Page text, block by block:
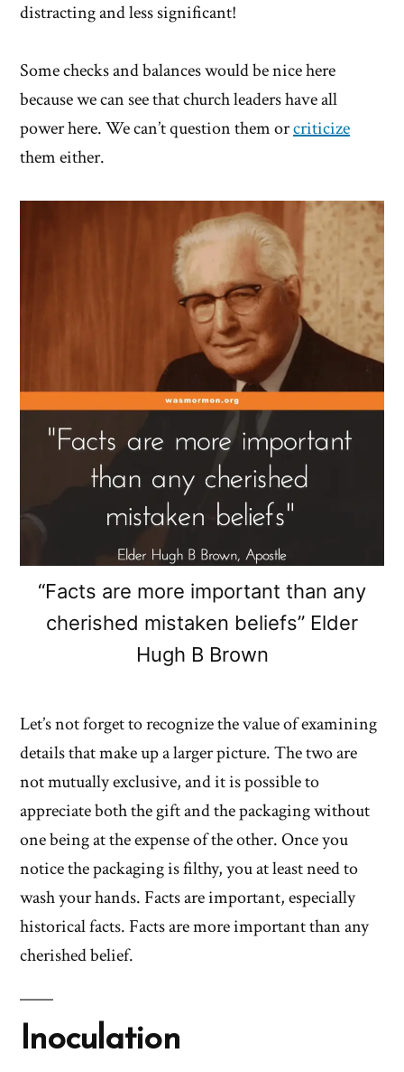
distracting and less significant!
Some checks and balances would be nice here
because we can see that church leaders have all
power here. We can’t question them orcriticize
them either.
“Facts are more important than any
cherished mistaken beliefs” Elder
Hugh B Brown
Let’s not forget to recognize the value of examining
details that make up a larger picture. The two are
not mutually exclusive, and it is possible to
appreciate both the gift and the packaging without
one being at the expense of the other. Once you
notice the packaging is filthy, you at least need to
wash your hands. Facts are important, especially
historical facts. Facts are more important than any
cherished belief.
Inoculation